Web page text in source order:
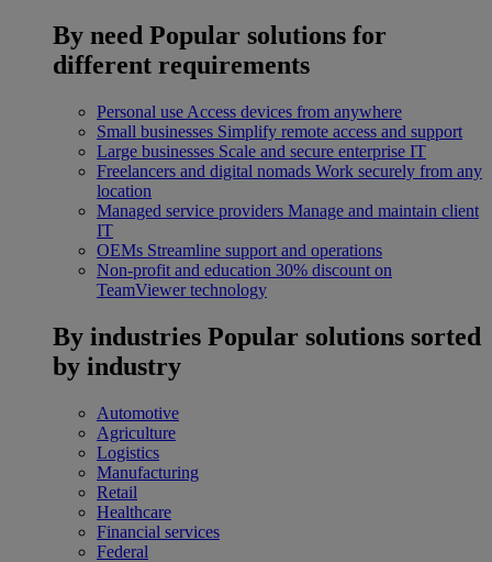
By need Popular solutions for
different requirements
Personal use Access devices from anywhere
Small businesses Simplify remote access and support
Large businesses Scale and secure enterprise IT
Freelancers and digital nomads Work securely from any
location
Managed service providers Manage and maintain client
IT
OEMs Streamline support and operations
Non-profit and education 30% discount on
TeamViewer technology
By industries Popular solutions sorted
by industry
Automotive
Agriculture
Logistics
Manufacturing
Retail
Healthcare
Financial services
Federal